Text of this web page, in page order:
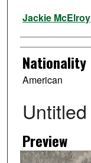
Artist
Jackie McElroy
Nationality
American
Untitled
Preview